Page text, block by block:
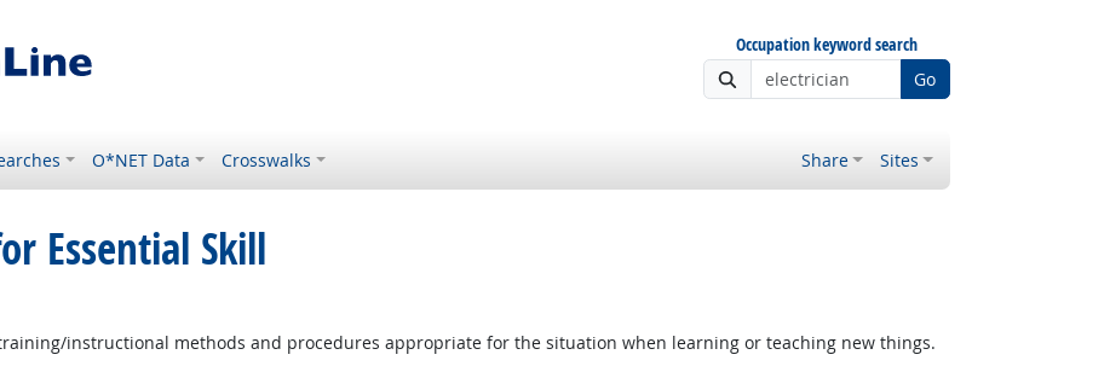
Occupation keyword search
Go
O*NET Data Crosswalks Share Sites
Essential Skill
instructional methods and procedures appropriate for the situation when learning or teaching new things.